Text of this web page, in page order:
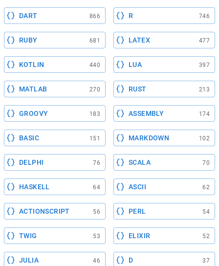
DART 866 R 746
RUBY 681 LATEX 477
KOTLIN 440 LUA 397
MATLAB 270 RUST 213
GROOVY 183 ASSEMBLY 174
BASIC 151 MARKDOWN 102
DELPHI 76 SCALA 70
HASKELL 64 ASCII 62
ACTIONSCRIPT 56 PERL 54
TWIG 53 ELIXIR 52
JULIA 46 D 37